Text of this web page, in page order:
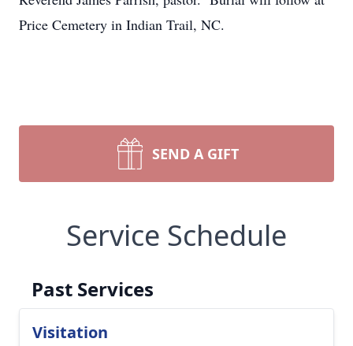
Price Cemetery in Indian Trail, NC.
SEND A GIFT
Service Schedule
Past Services
Visitation